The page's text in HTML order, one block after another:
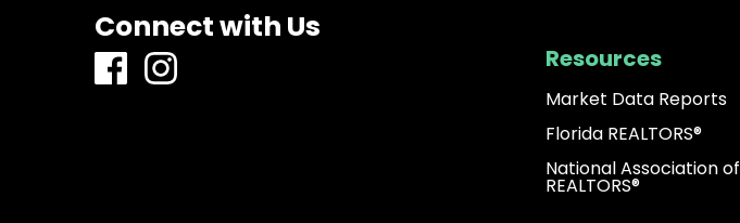
Connect with Us
Resources
Market Data Reports
Florida REALTORS®
National Association of
REALTORS®